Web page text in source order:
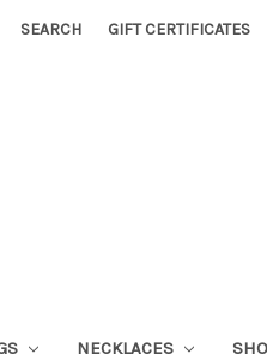
SEARCH GIFT CERTIFICATES
NECKLACES